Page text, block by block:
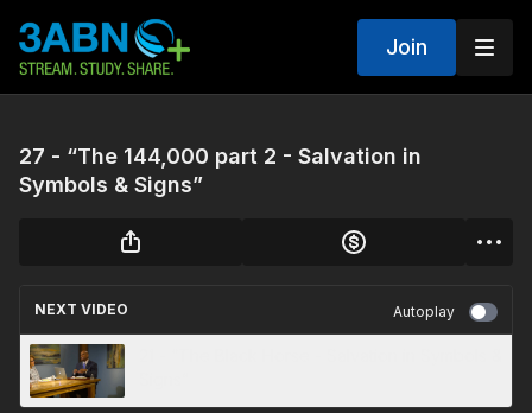
Join
27 - “The 144,000 part 2 - Salvation in
Symbols & Signs”
NEXT VIDEO Autoplay